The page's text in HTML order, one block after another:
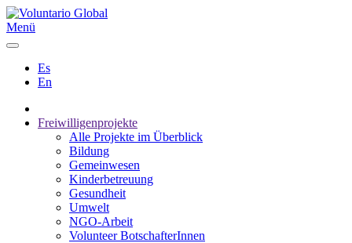
Menü
Es
En
Freiwilligenprojekte
Alle Projekte im Überblick
Bildung
Gemeinwesen
Kinderbetreuung
Gesundheit
Umwelt
NGO-Arbeit
Volunteer BotschafterInnen